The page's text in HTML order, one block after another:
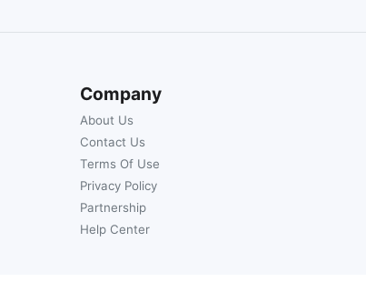
Company
About Us
Contact Us
Terms Of Use
Privacy Policy
Partnership
Help Center